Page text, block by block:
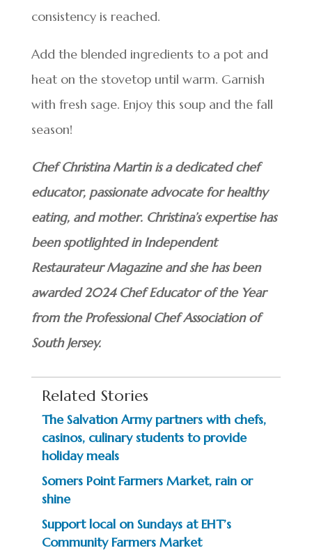
consistency is reached.
Add the blended ingredients to a pot and
heat on the stovetop until warm. Garnish
with fresh sage. Enjoy this soup and the fall
season!
Chef Christina Martin is a dedicated chef
educator, passionate advocate for healthy
eating, and mother. Christina’s expertise has
been spotlighted in Independent
Restaurateur Magazine and she has been
awarded 2024 Chef Educator of the Year
from the Professional Chef Association of
South Jersey.
Related Stories
The Salvation Army partners with chefs,
casinos, culinary students to provide
holiday meals
Somers Point Farmers Market, rain or
shine
Support local on Sundays at EHT’s
Community Farmers Market